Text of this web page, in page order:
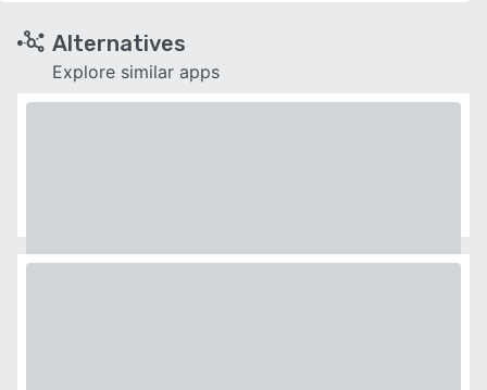
Alternatives
Explore similar apps